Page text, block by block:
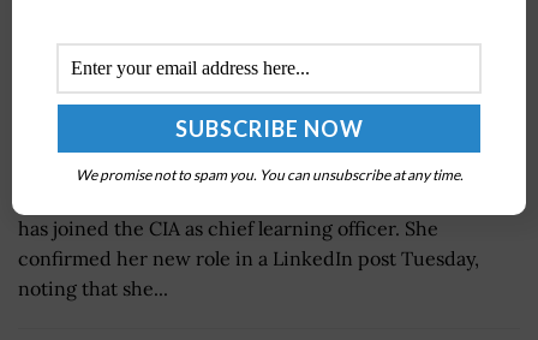
has joined the CIA as chief learning officer. She
confirmed her new role in a LinkedIn post Tuesday,
noting that she...
We promise not to spam you. You can unsubscribe at any time.